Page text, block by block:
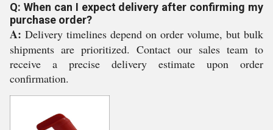
Q: When can I expect delivery after confirming my
purchase order?
A: Delivery timelines depend on order volume, but bulk
shipments are prioritized. Contact our sales team to
receive a precise delivery estimate upon order
confirmation.